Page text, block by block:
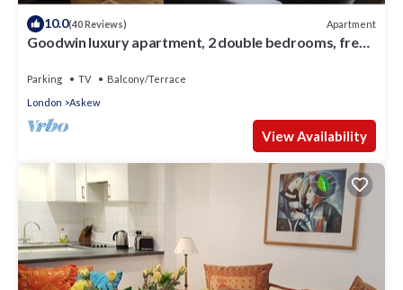
10.0(40 Reviews) Apartment
Goodwin luxury apartment, 2 double bedrooms, free
Parking TV
Balcony/Terrace
London
Askew
View Availability